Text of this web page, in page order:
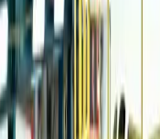
tourism strategy
tops USD 1tr in 2025: